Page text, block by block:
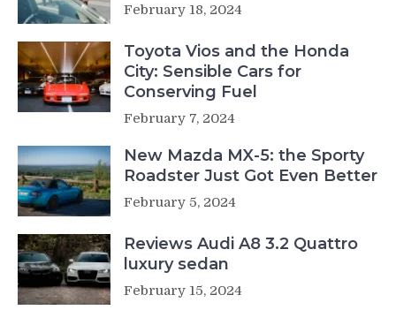
February 18, 2024
Toyota Vios and the Honda
City: Sensible Cars for
Conserving Fuel
February 7, 2024
New Mazda MX-5: the Sporty
Roadster Just Got Even Better
February 5, 2024
Reviews Audi A8 3.2 Quattro
luxury sedan
February 15, 2024